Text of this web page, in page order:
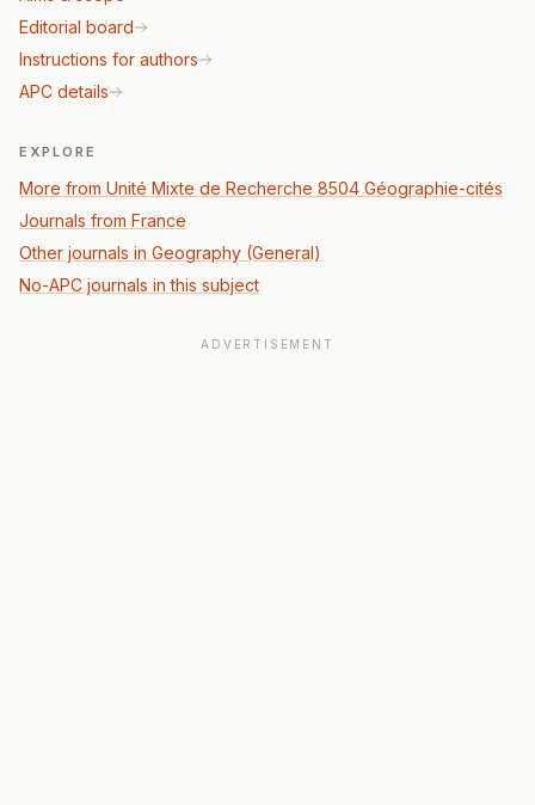
Editorial board
Instructions for authors
APC details
EXPLORE
More from Unité Mixte de Recherche 8504 Géographie-cités
Journals from France
Other journals in Geography (General)
No-APC journals in this subject
ADVERTISEMENT